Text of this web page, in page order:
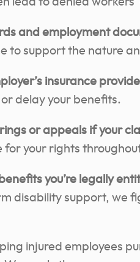
and employment
to support the nature
insurance
delay your benefits.
or appeals if your
your rights
you’re legally
disability support, we
injured employees